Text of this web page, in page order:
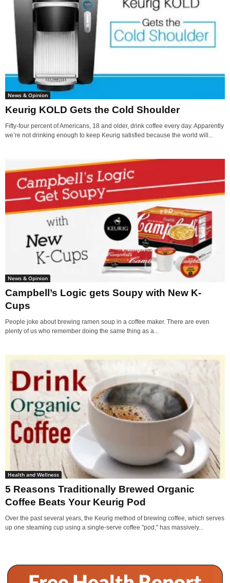
News & Opinion
Keurig KOLD Gets the Cold Shoulder
Fifty-four percent of Americans, 18 and older, drink coffee every day. Apparently
we’re not drinking enough to keep Keurig satisfied because the world will...
News & Opinion
Campbell’s Logic gets Soupy with New K-
Cups
People joke about brewing ramen soup in a coffee maker. There are even
plenty of us who remember doing the same thing as a...
Health and Wellness
5 Reasons Traditionally Brewed Organic
Coffee Beats Your Keurig Pod
Over the past several years, the Keurig method of brewing coffee, which serves
up one steaming cup using a single-serve coffee "pod," has massively...